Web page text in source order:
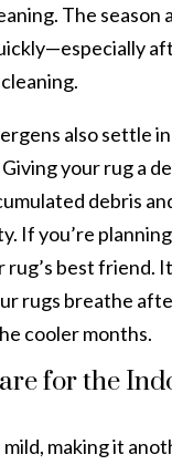
The season
also settle
your rug a
debris
If you’re
best friend.
rugs breathe
cooler months.
for the
mild, making it